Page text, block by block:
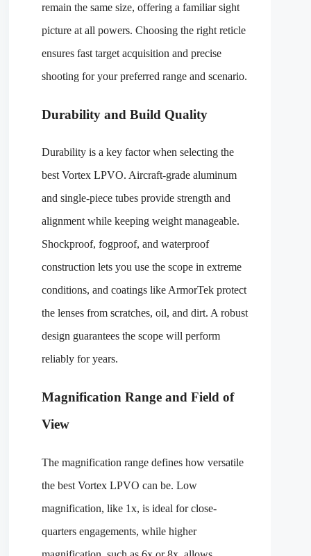
remain the same size, offering a familiar sight
picture at all powers. Choosing the right reticle
ensures fast target acquisition and precise
shooting for your preferred range and scenario.
Durability and Build Quality
Durability is a key factor when selecting the
best Vortex LPVO. Aircraft-grade aluminum
and single-piece tubes provide strength and
alignment while keeping weight manageable.
Shockproof, fogproof, and waterproof
construction lets you use the scope in extreme
conditions, and coatings like ArmorTek protect
the lenses from scratches, oil, and dirt. A robust
design guarantees the scope will perform
reliably for years.
Magnification Range and Field of
View
The magnification range defines how versatile
the best Vortex LPVO can be. Low
magnification, like 1x, is ideal for close-
quarters engagements, while higher